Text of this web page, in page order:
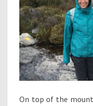
On top of the